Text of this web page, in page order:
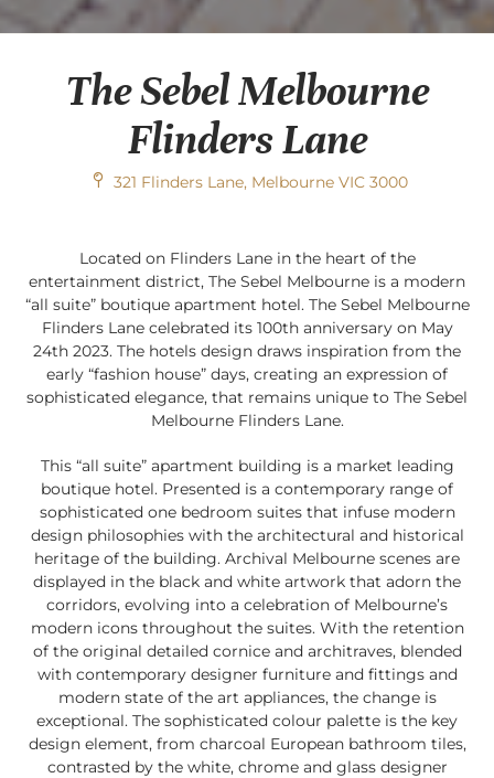
The Sebel Melbourne
Flinders Lane
321 Flinders Lane, Melbourne VIC 3000
Located on Flinders Lane in the heart of the
entertainment district, The Sebel Melbourne is a modern
“all suite” boutique apartment hotel. The Sebel Melbourne
Flinders Lane celebrated its 100th anniversary on May
24th 2023. The hotels design draws inspiration from the
early “fashion house” days, creating an expression of
sophisticated elegance, that remains unique to The Sebel
Melbourne Flinders Lane.
This “all suite” apartment building is a market leading
boutique hotel. Presented is a contemporary range of
sophisticated one bedroom suites that infuse modern
design philosophies with the architectural and historical
heritage of the building. Archival Melbourne scenes are
displayed in the black and white artwork that adorn the
corridors, evolving into a celebration of Melbourne’s
modern icons throughout the suites. With the retention
of the original detailed cornice and architraves, blended
with contemporary designer furniture and fittings and
modern state of the art appliances, the change is
exceptional. The sophisticated colour palette is the key
design element, from charcoal European bathroom tiles,
contrasted by the white, chrome and glass designer